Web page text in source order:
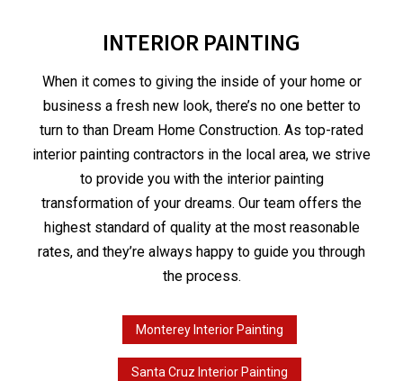
INTERIOR PAINTING
When it comes to giving the inside of your home or
business a fresh new look, there’s no one better to
turn to than Dream Home Construction. As top-rated
interior painting contractors in the local area, we strive
to provide you with the interior painting
transformation of your dreams. Our team offers the
highest standard of quality at the most reasonable
rates, and they’re always happy to guide you through
the process.
Monterey Interior Painting
Santa Cruz Interior Painting